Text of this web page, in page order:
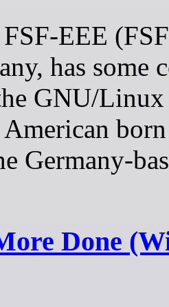
EEE
has some
GNU/Linux
Germany-
Done